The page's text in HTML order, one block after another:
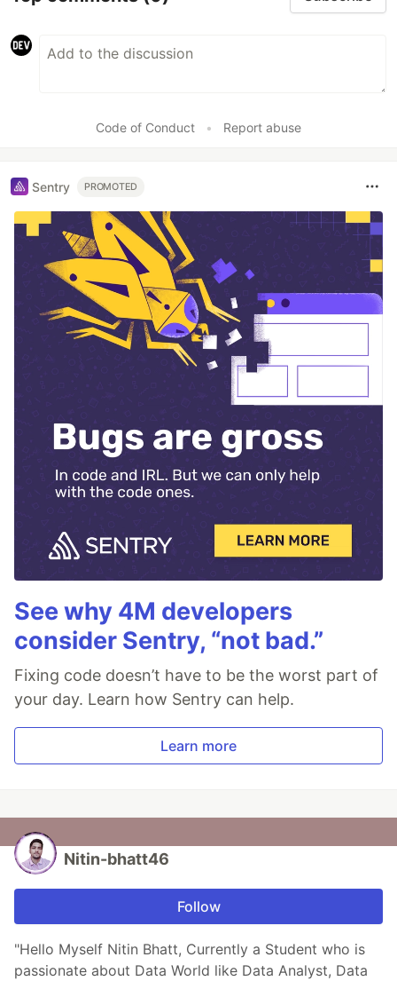
Code of Conduct • Report abuse
Sentry PROMOTED
See why 4M developers
consider Sentry, “not bad.”
Fixing code doesn’t have to be the worst part of
your day. Learn how Sentry can help.
Learn more
Nitin-bhatt46
Follow
"Hello Myself Nitin Bhatt, Currently a Student who is
passionate about Data World like Data Analyst, Data